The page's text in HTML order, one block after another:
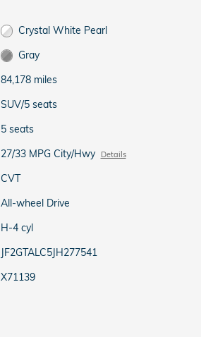
Crystal White Pearl
Gray
84,178 miles
SUV/5 seats
5 seats
27/33 MPG City/Hwy Details
CVT
All-wheel Drive
H-4 cyl
JF2GTALC5JH277541
X71139